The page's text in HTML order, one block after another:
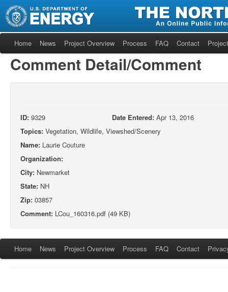
Home News Project Overview Process FAQ Contact
Comment Detail/Comment
ID: 9329 Date Entered: Apr 13, 2016
Topics: Vegetation, Wildlife, Viewshed/Scenery
Name: Laurie Couture
Organization:
City: Newmarket
State: NH
Zip: 03857
Comment: LCou_160316.pdf (49 KB)
Home News Project Overview Process FAQ Contact